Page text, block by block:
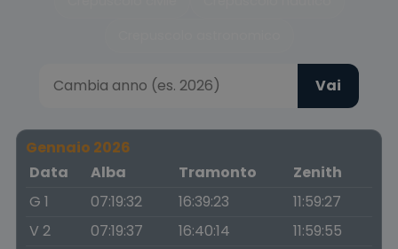
Vai
Gennaio 2026
Data
Alba Tramonto
Zenith
G 1
07:19:32 16:39:23
11:59:27
V 2
07:19:37 16:40:14
11:59:55